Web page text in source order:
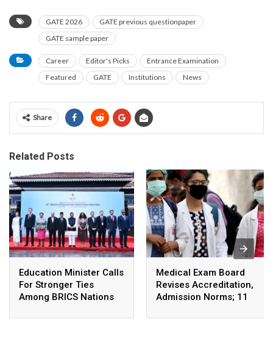
GATE 2026
GATE previous questionpaper
GATE sample paper
Career Editor's Picks
Entrance Examination
Featured
GATE Institutions News
Share
Related Posts
Education Minister Calls
For Stronger Ties
Among BRICS Nations
Innovative &
Medical Exam Board
Revises Accreditation,
Admission Norms; 11